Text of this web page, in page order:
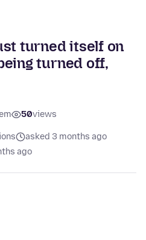
turned itself on
turned off,
50views
asked 3 months ago
ago